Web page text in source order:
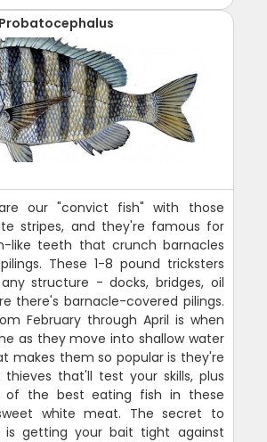
our "convict fish" with those
stripes, and they're famous for
like teeth that crunch barnacles
These 1-8 pound tricksters
structure - docks, bridges, oil
there's barnacle-covered pilings.
February through April is when
as they move into shallow water
makes them so popular is they're
that'll test your skills, plus
of the best eating fish in these
white meat. The secret to
is getting your bait tight against